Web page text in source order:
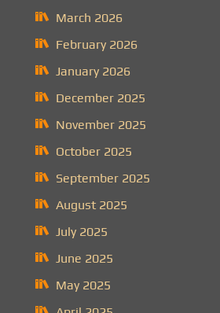
March 2026
February 2026
January 2026
December 2025
November 2025
October 2025
September 2025
August 2025
July 2025
June 2025
May 2025